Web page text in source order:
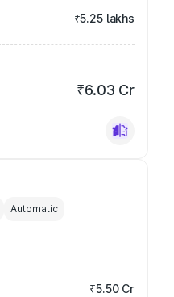
₹5.25 lakhs
₹6.03 Cr
Automatic
₹5.50 Cr